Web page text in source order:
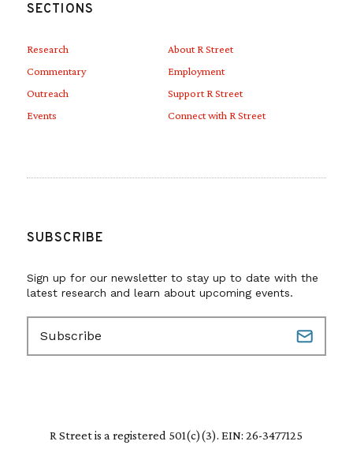
SECTIONS
Research
Commentary
Outreach
Events
About R Street
Employment
Support R Street
Connect with R Street
SUBSCRIBE
Sign up for our newsletter to stay up to date with the
latest research and learn about upcoming events.
a
R Street is a registered 501(c)(3). EIN: 26-3477125